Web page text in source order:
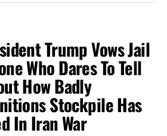
Trump Vows Jail
Who Dares To Tell
How Badly
Stockpile Has
In Iran War